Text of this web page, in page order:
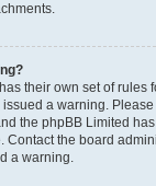
their own set of rules
a warning.
the phpBB Limited
Contact the board
a warning.